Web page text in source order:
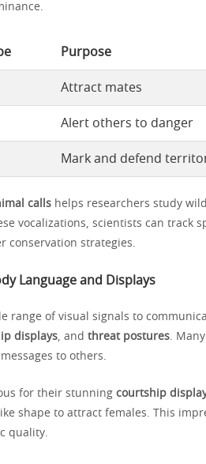
Purpose
Attract mates
Alert others to danger
Mark and defend
calls helps researchers study
vocalizations, scientists can track
conservation strategies.
Language and Displays
range of visual signals to
displays, and threat postures.
to others.
for their stunning courtship
shape to attract females. This
quality.